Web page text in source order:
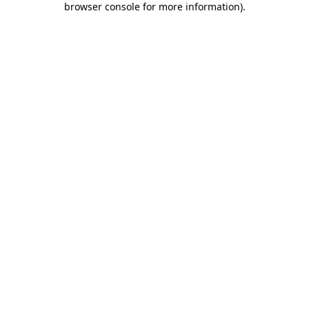
browser console for more information).